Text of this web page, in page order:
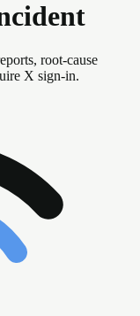
root-cause
X sign-in.